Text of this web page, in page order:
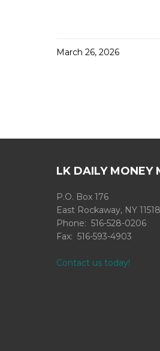
March 26, 2026
LK DAILY MONEY
P.O. Box 176
East Rockaway, NY 11518
Phone: 516-528-0206
Fax: 516-593-4903
Contact us today!